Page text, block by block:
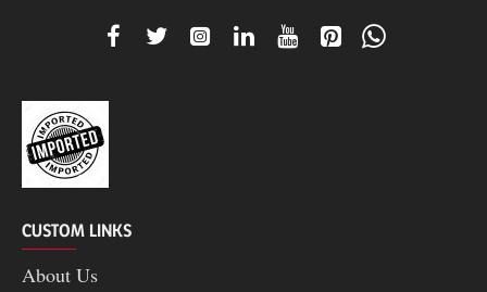
CUSTOM LINKS
About Us